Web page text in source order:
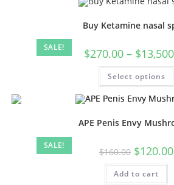
SALE!
Buy Ketamine nasal
$270.00 – $
Select options
SALE!
APE Penis Envy
$160.00 $120.00
Add to cart